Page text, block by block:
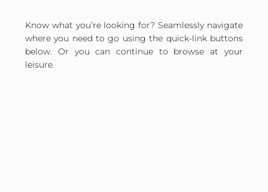
Know what you’re looking for? Seamlessly navigate
where you need to go using the quick-link buttons
below. Or you can continue to browse at your
leisure.